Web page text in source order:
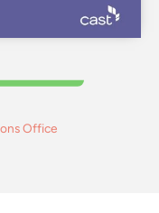
Office